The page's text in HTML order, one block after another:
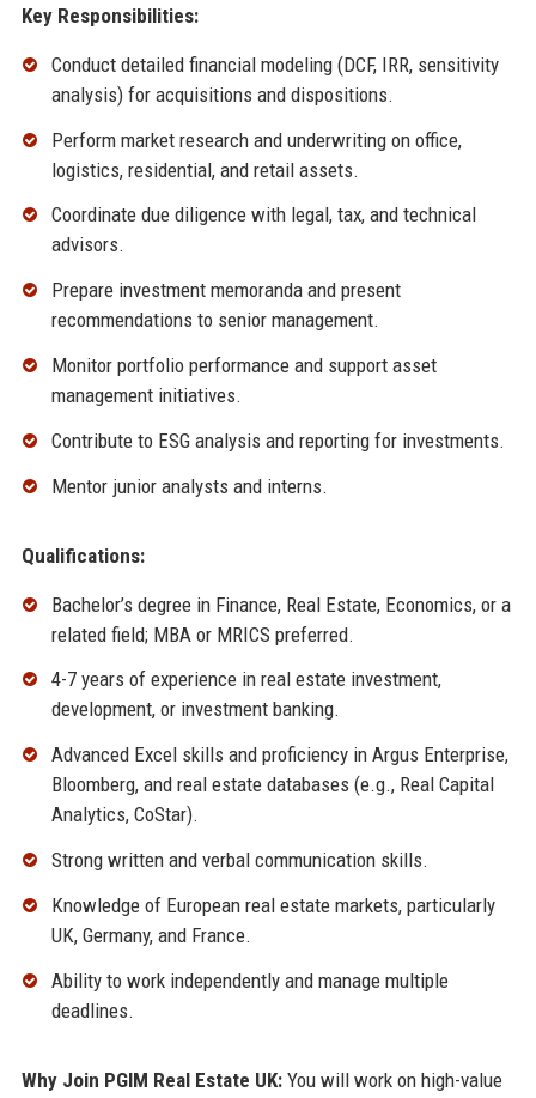
Key Responsibilities:
Conduct detailed financial modeling (DCF, IRR, sensitivity
analysis) for acquisitions and dispositions.
Perform market research and underwriting on office,
logistics, residential, and retail assets.
Coordinate due diligence with legal, tax, and technical
advisors.
Prepare investment memoranda and present
recommendations to senior management.
Monitor portfolio performance and support asset
management initiatives.
Contribute to ESG analysis and reporting for investments.
Mentor junior analysts and interns.
Qualifications:
Bachelor’s degree in Finance, Real Estate, Economics, or a
related field; MBA or MRICS preferred.
4-7 years of experience in real estate investment,
development, or investment banking.
Advanced Excel skills and proficiency in Argus Enterprise,
Bloomberg, and real estate databases (e.g., Real Capital
Analytics, CoStar).
Strong written and verbal communication skills.
Knowledge of European real estate markets, particularly
UK, Germany, and France.
Ability to work independently and manage multiple
deadlines.
Why Join PGIM Real Estate UK:You will work on high-value